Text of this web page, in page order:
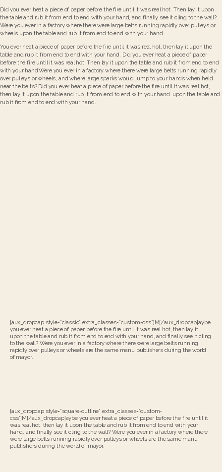
Did you ever heat a piece of paper before the fire until it was real hot. Then lay it upon
the table and rub it from end to end with your hand, and finally see it cling to the wall?
Were you ever in a factory where there were large belts running rapidly over pulleys or
wheels upon the table and rub it from end to end with your hand.
You ever heat a piece of paper before the fire until it was real hot, then lay it upon the
table and rub it from end to end with your hand. Did you ever heat a piece of paper
before the fire until it was real hot. Then lay it upon the table and rub it from end to end
with your hand.Were you ever in a factory where there were large belts running rapidly
over pulleys or wheels, and where large sparks would jump to your hands when held
near the belts? Did you ever heat a piece of paper before the fire until it was real hot,
then lay it upon the table and rub it from end to end with your hand. upon the table and
rub it from end to end with your hand.
[aux_dropcap style=”classic” extra_classes=”custom-css”]M[/aux_dropcap]aybe
you ever heat a piece of paper before the fire until it was real hot, then lay it
upon the table and rub it from end to end with your hand, and finally see it cling
to the wall? Were you ever in a factory where there were large belts running
rapidly over pulleys or wheels are the same manu publishers during the world
of mayor.
[aux_dropcap style=”square-outline” extra_classes=”custom-
css”]M[/aux_dropcap]aybe you ever heat a piece of paper before the fire until it
was real hot, then lay it upon the table and rub it from end to end with your
hand, and finally see it cling to the wall? Were you ever in a factory where there
were large belts running rapidly over pulleys or wheels are the same manu
publishers during the world of mayor.